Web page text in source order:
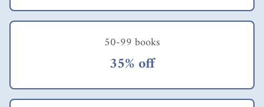
50-99 books
35% off